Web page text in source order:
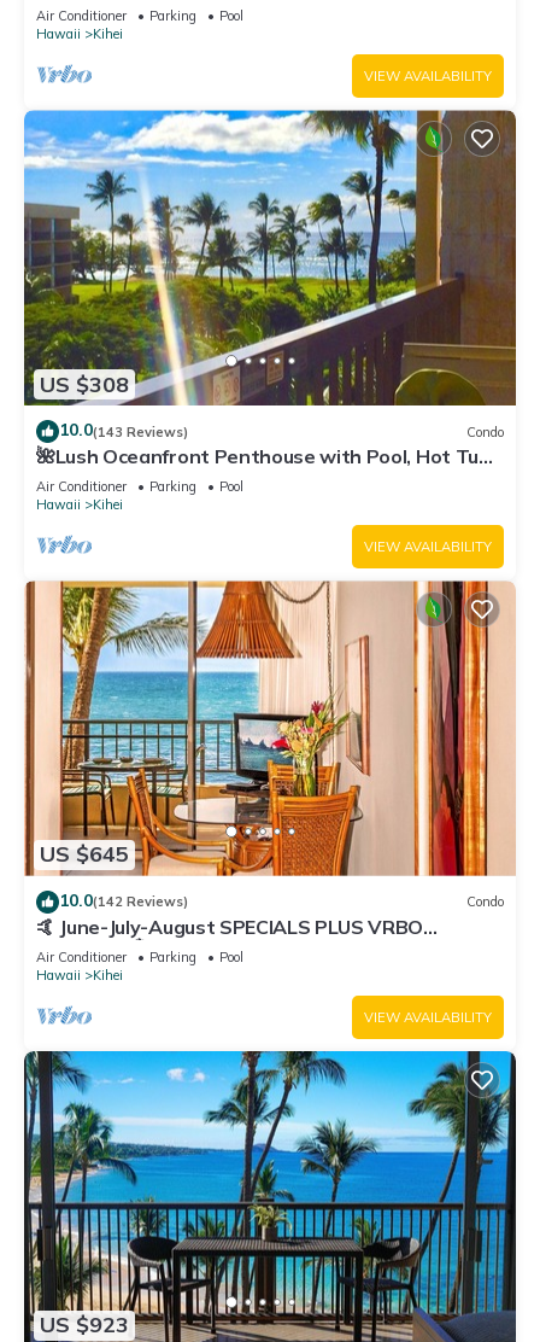
Fi TVs, Elevator, Free Parking
Air Conditioner Parking
Pool
Hawaii
Kihei
VIEW AVAILABILITY
US $308
10.0(143 Reviews) Condo
🌺Lush Oceanfront Penthouse with Pool, Hot Tub,
Mountain Sunrises, Ocean Sunsets
Air Conditioner Parking
Pool
Hawaii
Kihei
VIEW AVAILABILITY
US $645
10.0(142 Reviews) Condo
🤙 June-July-August SPECIALS PLUS VRBO
discounts 🏝️ at the LIVE ALOHA SUITE
Air Conditioner Parking
Pool
Hawaii
Kihei
VIEW AVAILABILITY
US $923